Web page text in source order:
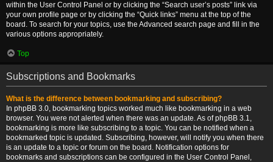
within the User Control Panel or by clicking the “Search user’s posts” link via
your own profile page or by clicking the “Quick links” menu at the top of the
board. To search for your topics, use the Advanced search page and fill in the
various options appropriately.
Top
Subscriptions and Bookmarks
What is the difference between bookmarking and subscribing?
In phpBB 3.0, bookmarking topics worked much like bookmarking in a web
browser. You were not alerted when there was an update. As of phpBB 3.1,
bookmarking is more like subscribing to a topic. You can be notified when a
bookmarked topic is updated. Subscribing, however, will notify you when there
is an update to a topic or forum on the board. Notification options for
bookmarks and subscriptions can be configured in the User Control Panel,